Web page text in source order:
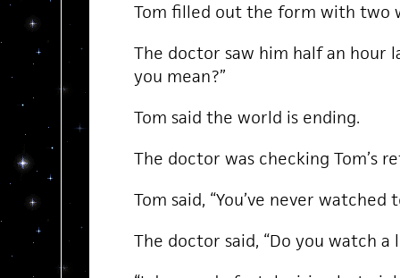
Tom filled out the form with two
The doctor saw him half an hour
you mean?”
Tom said the world is ending.
The doctor was checking Tom’s
Tom said, “You’ve never watched
The doctor said, “Do you watch a